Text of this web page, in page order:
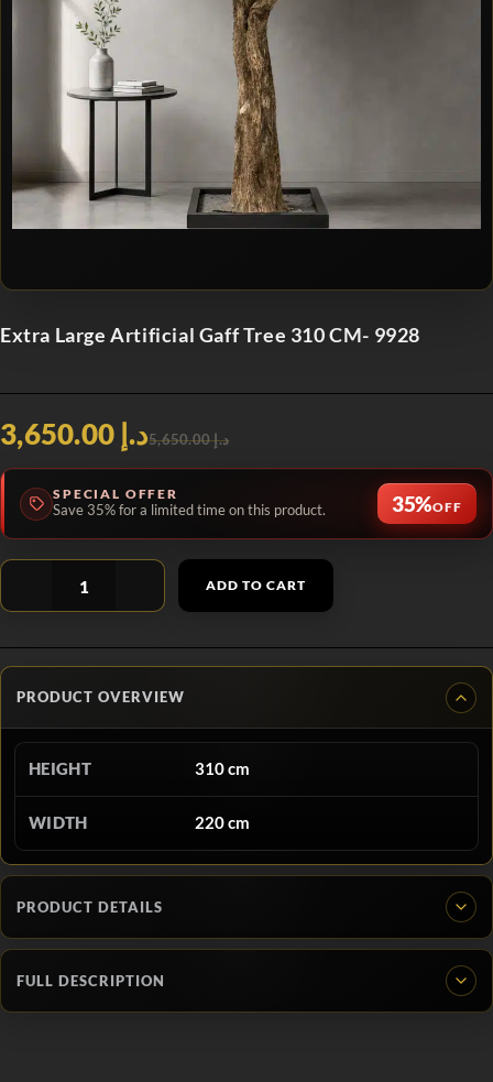
Extra Large Artificial Gaff Tree 310 CM- 9928
د.إ 3,650.00 د.إ 5,650.00
SPECIAL OFFER
Save 35% for a limited time on this product. 35%OFF
ADD TO CART
PRODUCT OVERVIEW
HEIGHT 310 cm
WIDTH 220 cm
PRODUCT DETAILS
FULL DESCRIPTION